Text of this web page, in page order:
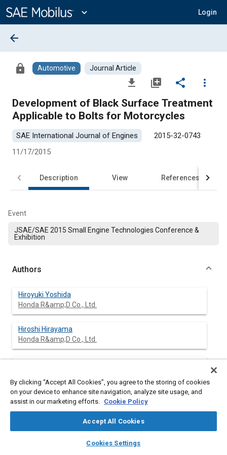
Content
expand_more Login
library_books auto_awesome
SAE AI Chat
arrow_back
lock Automotive Journal Article
file_download library_add share
more_vert
Development of Black Surface Treatment
Applicable to Bolts for Motorcycles
SAE International Journal of Engines
2015-32-0743
11/17/2015
Description View References
Event
JSAE/SAE 2015 Small Engine Technologies Conference &
Exhibition
Authors
Hiroyuki Yoshida
Honda R&amp;D Co., Ltd.
Hiroshi Hirayama
Honda R&amp;D Co., Ltd.
Manabu Inoue
Yasuhiro Kato
Dipsol Chemicals Co., Ltd.
By clicking “Accept All Cookies”, you agree to the storing of cookies
on your device to enhance site navigation, analyze site usage, and
assist in our marketing efforts. Cookie Policy
Accept All Cookies
Cookies Settings